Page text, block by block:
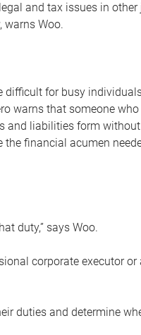
and tax issues in
warns Woo.
for busy
warns that someone
and liabilities form
financial acumen
duty,” says Woo.
corporate executor
duties and determine